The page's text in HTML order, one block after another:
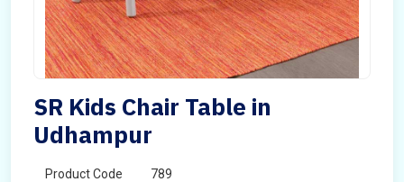
SR Kids Chair Table in
Udhampur
Product Code 789